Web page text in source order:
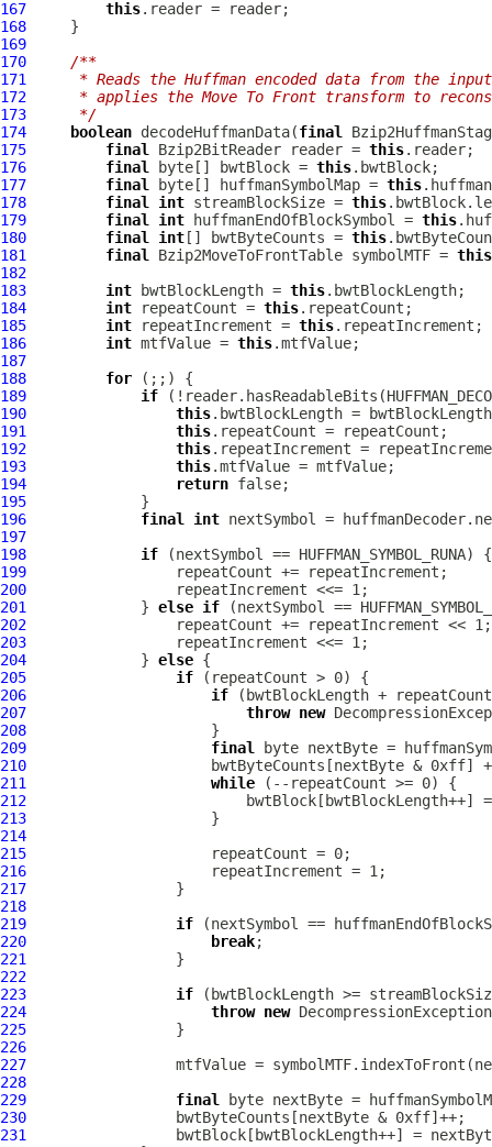
167 this
168
169
170
/**
171
* Reads the Huffman encoded data from the
172
* applies the Move To Front transform to
173
     */
174
boolean decodeHuffmanData(final
175
final Bzip2BitReader reader = this
176
final byte[] bwtBlock = this
177
final byte[] huffmanSymbolMap = this
178
final int streamBlockSize = this
179
final int huffmanEndOfBlockSymbol = this
180
final int [] bwtByteCounts = this
181
final Bzip2MoveToFrontTable symbolMTF = this
182
183
int bwtBlockLength = this
184
int repeatCount = this
185
int repeatIncrement = this
186
int mtfValue = this
187
188
for
189
if
190
this
191
this
192
this
193
this
194
return
195
196
final
int
197
198
if
199
200
201
             }
else if
202
203
204
             }
else
205
if
206
if
207
throw new
208
209
final
210
211
while
212
213
214
215
216
217
218
219
if
220
break
221
222
223
if
224
throw new DecompressionException
225
226
227
228
229
final
230
231